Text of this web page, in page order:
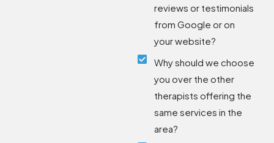
reviews or testimonials
from Google or on
your website?
Why should we choose
you over the other
therapists offering the
same services in the
area?